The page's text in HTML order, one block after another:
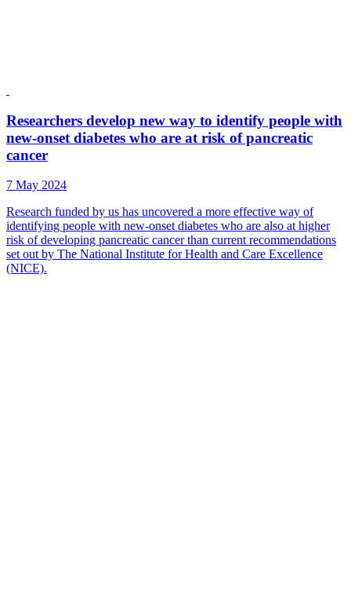
Researchers develop new way to identify people with
new-onset diabetes who are at risk of pancreatic
cancer
7 May 2024
Research funded by us has uncovered a more effective way of
identifying people with new-onset diabetes who are also at higher
risk of developing pancreatic cancer than current recommendations
set out by The National Institute for Health and Care Excellence
(NICE).